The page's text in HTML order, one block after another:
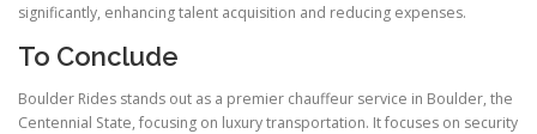
significantly, enhancing talent acquisition and reducing expenses.
To Conclude
Boulder Rides stands out as a premier chauffeur service in Boulder, the
Centennial State, focusing on luxury transportation. It focuses on security